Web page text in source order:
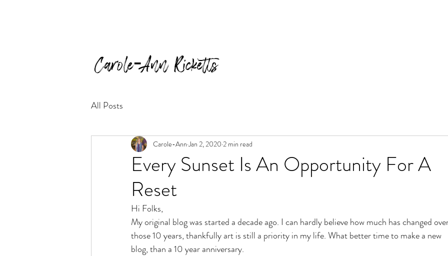
Carole-Ann Ricketts
All Posts
Every Sunset Is An Opportunity For A
Reset
Carole-Ann Jan 2, 2020 2 min read
Hi Folks,
My original blog was started a decade ago. I can hardly believe how much has changed
those 10 years, thankfully art is still a priority in my life. What better time to make a new
blog, than a 10 year anniversary.